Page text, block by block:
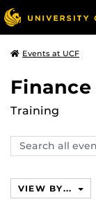
Events at UCF
Training
Search
events,
VIEW BY...